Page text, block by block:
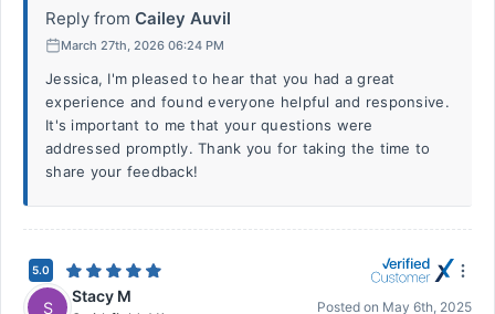
Reply from Cailey Auvil
March 27th, 2026 06:24 PM
Jessica, I'm pleased to hear that you had a great
experience and found everyone helpful and responsive.
It's important to me that your questions were
addressed promptly. Thank you for taking the time to
share your feedback!
5.0
S
Stacy M
Posted on May 6th, 2025